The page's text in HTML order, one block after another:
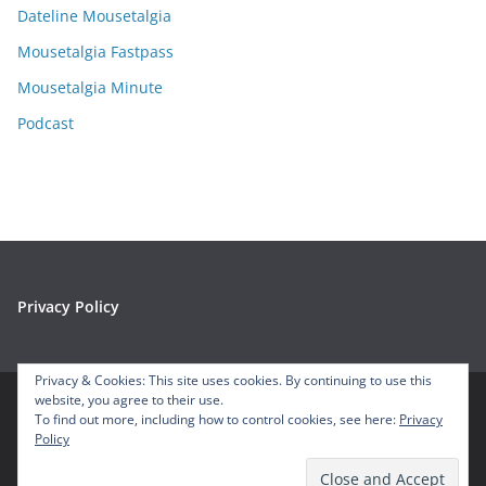
e
Dateline Mousetalgia
Mousetalgia Fastpass
Mousetalgia Minute
Podcast
Privacy Policy
Copyright © 2026 Mousetalgia – Your Disneyland Podcast. All
Privacy & Cookies: This site uses cookies. By continuing to use this
website, you agree to their use.
To find out more, including how to control cookies, see here: Privacy
Policy